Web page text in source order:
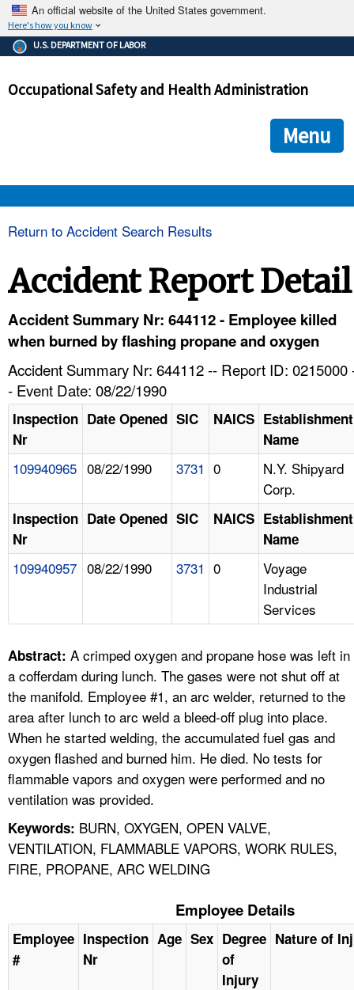
An official website of the United States government.
Here's how you know
The .gov means it's official.
Federal government websites often end in .gov or .mil. Before
government site.
ensures that you are connecting to the official
and that any information you provide is encrypted and
U.S. DEPARTMENT OF LABOR
Occupational Safety and Health Administration
Menu
HELP AND RESOURCES
FAQ
A TO Z INDEX
Return to Accident Search Results
Accident Report Detail
Accident Summary Nr: 644112 - Employee killed
when burned by flashing propane and oxygen
Accident Summary Nr: 644112 -- Report ID: 0215000
- Event Date: 08/22/1990
Inspection
Nr
Date Opened SIC NAICS Establishment
Name
109940965 08/22/1990 3731 0
N.Y. Shipyard
Corp.
Inspection
Nr
Date Opened SIC NAICS Establishment
Name
109940957 08/22/1990 3731 0
Voyage
Industrial
Services
Abstract: A crimped oxygen and propane hose was left in
a cofferdam during lunch. The gases were not shut off at
the manifold. Employee #1, an arc welder, returned to the
area after lunch to arc weld a bleed-off plug into place.
When he started welding, the accumulated fuel gas and
oxygen flashed and burned him. He died. No tests for
flammable vapors and oxygen were performed and no
ventilation was provided.
Keywords: BURN, OXYGEN, OPEN VALVE,
VENTILATION, FLAMMABLE VAPORS, WORK RULES,
FIRE, PROPANE, ARC WELDING
Employee Details
Employee
#
Inspection
Nr
Age Sex Degree
of
Injury
Nature of